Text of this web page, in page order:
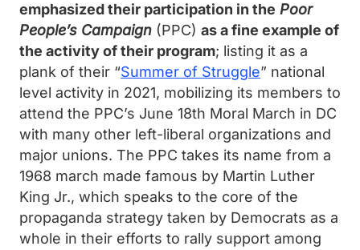
emphasized their participation in the Poor
People’s Campaign (PPC) as a fine example of
the activity of their program; listing it as a
plank of their “Summer of Struggle” national
level activity in 2021, mobilizing its members to
attend the PPC’s June 18th Moral March in DC
with many other left-liberal organizations and
major unions. The PPC takes its name from a
1968 march made famous by Martin Luther
King Jr., which speaks to the core of the
propaganda strategy taken by Democrats as a
whole in their efforts to rally support among